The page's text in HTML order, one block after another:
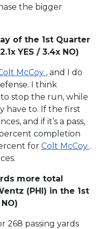
the bigger
of the 1st Quarter
YES / 3.4x NO)
McCoy , and I do
I think
stop the run, while
have to. If the first
and if it’s a pass,
percent completion
for Colt McCoy .
more total
(PHI) in the 1st
268 passing yards